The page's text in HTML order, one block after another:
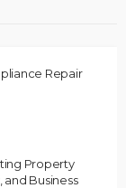
Repair
Property
Business